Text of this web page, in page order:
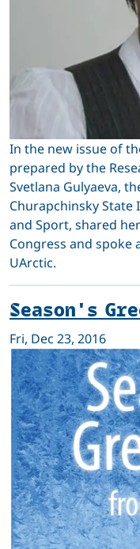
In the new issue of
prepared by the
Svetlana Gulyaeva,
Churapchinsky
and Sport, shared
Congress and
UArctic.
Season's
Fri, Dec 23, 2016